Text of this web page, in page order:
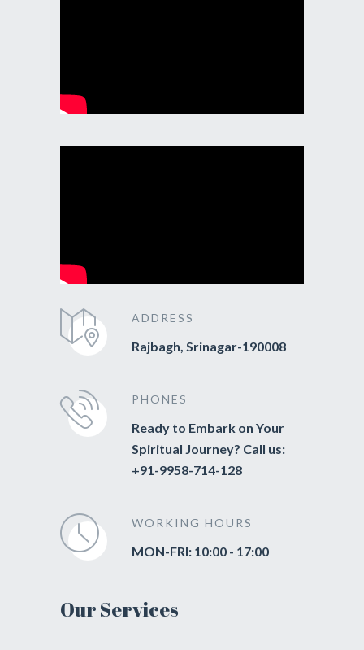
ADDRESS
Rajbagh, Srinagar-190008
PHONES
Ready to Embark on Your
Spiritual Journey? Call us:
+91-9958-714-128
WORKING HOURS
MON-FRI: 10:00 - 17:00
Our Services